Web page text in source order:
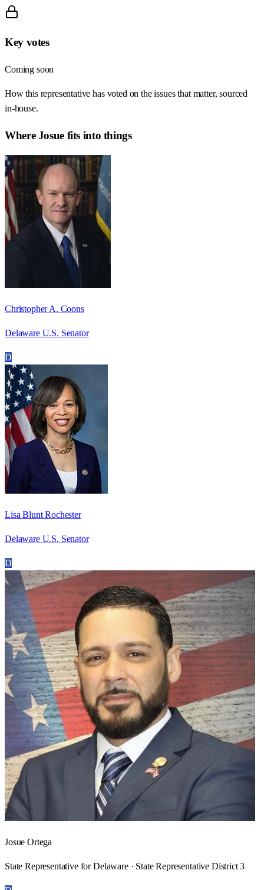
Key votes
Coming soon
How this representative has voted on the issues that matter, sourced
in-house.
WhereJosuefits into things
Christopher A. Coons
Delaware U.S. Senator
D
Lisa Blunt Rochester
Delaware U.S. Senator
D
Josue Ortega
State Representative for Delaware · State Representative District 3